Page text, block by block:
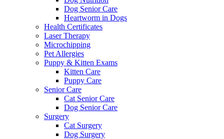
Dog Senior Care
Heartworm in Dogs
Health Certificates
Laser Therapy
Microchipping
Pet Allergies
Puppy & Kitten Exams
Kitten Care
Puppy Care
Senior Care
Cat Senior Care
Dog Senior Care
Surgery
Cat Surgery
Dog Surgery